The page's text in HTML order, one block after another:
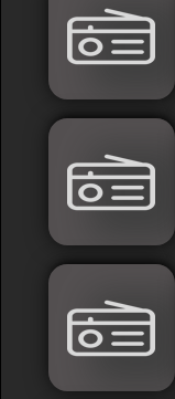
France